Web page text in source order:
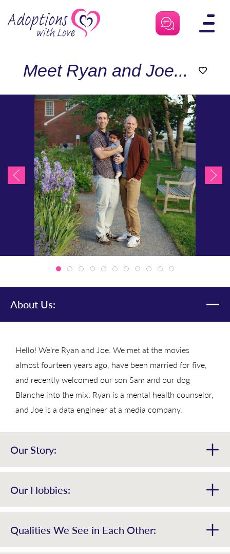
Meet Ryan and Joe...
About Us:
Hello! We’re Ryan and Joe. We met at the movies
almost fourteen years ago, have been married for five,
and recently welcomed our son Sam and our dog
Blanche into the mix. Ryan is a mental health counselor,
and Joe is a data engineer at a media company.
Our Story:
Our Hobbies:
Qualities We See in Each Other: